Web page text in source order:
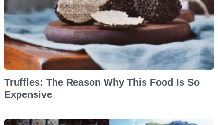
Truffles: The Reason Why This Food Is So
Expensive